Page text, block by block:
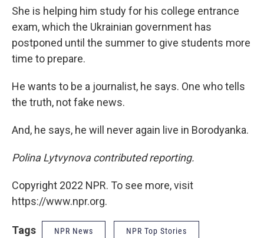
She is helping him study for his college entrance
exam, which the Ukrainian government has
postponed until the summer to give students more
time to prepare.
He wants to be a journalist, he says. One who tells
the truth, not fake news.
And, he says, he will never again live in Borodyanka.
Polina Lytvynova contributed reporting.
Copyright 2022 NPR. To see more, visit
https://www.npr.org.
Tags NPR News NPR Top Stories